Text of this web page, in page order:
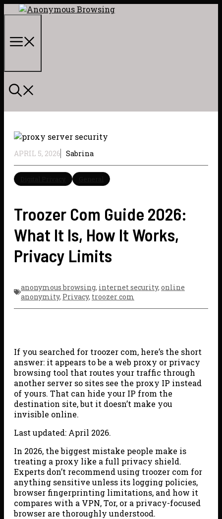
Skip
APRIL 5, 2026 Sabrina
Troozer Com Guide 2026:
What It Is, How It Works,
Privacy Limits
anonymous browsing, internet security, online
anonymity, Privacy, troozer com
If you searched for troozer com, here’s the short
answer: it appears to be a web proxy or privacy
browsing tool that routes your traffic through
another server so sites see the proxy IP instead
of yours. That can hide your IP from the
destination site, but it doesn’t make you
invisible online.
Last updated: April 2026.
In 2026, the biggest mistake people make is
treating a proxy like a full privacy shield.
Experts don’t recommend using troozer com for
anything sensitive unless its logging policies,
browser fingerprinting limitations, and how it
compares with a VPN, Tor, or a privacy-focused
browser are thoroughly understood.